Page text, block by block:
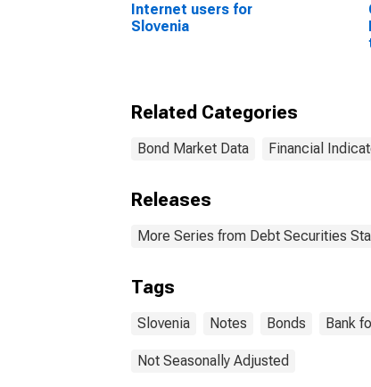
Internet users for
Slovenia
Related Categories
Bond Market Data Financial
Releases
More Series from Debt Securities
Tags
Slovenia Notes Bonds Bank
Not Seasonally Adjusted